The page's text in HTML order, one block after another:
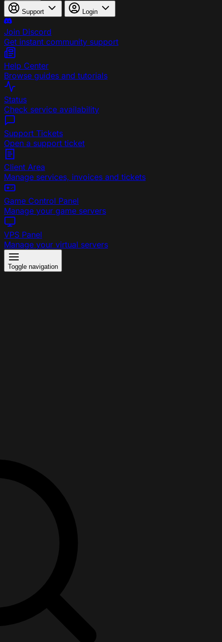
Support Login
Join Discord
Get instant community support
Help Center
Browse guides and tutorials
Status
Check service availability
Support Tickets
Open a support ticket
Client Area
Manage services, invoices and tickets
Game Control Panel
Manage your game servers
VPS Panel
Manage your virtual servers
Toggle navigation